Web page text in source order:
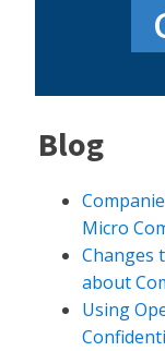
Blog
Micro
Changes
about
Using